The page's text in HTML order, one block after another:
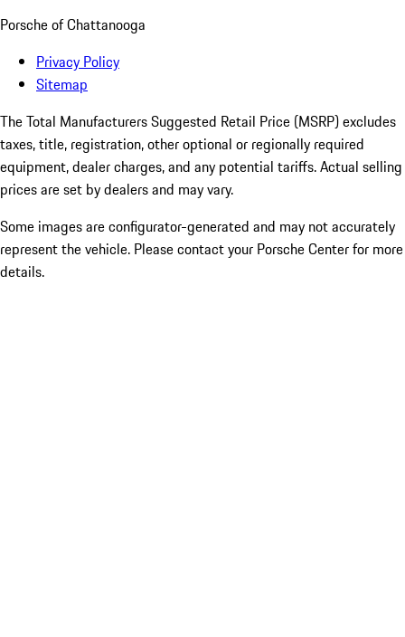
Porsche of Chattanooga
Privacy Policy
Sitemap
The Total Manufacturers Suggested Retail Price (MSRP) excludes
taxes, title, registration, other optional or regionally required
equipment, dealer charges, and any potential tariffs. Actual selling
prices are set by dealers and may vary.
Some images are configurator-generated and may not accurately
represent the vehicle. Please contact your Porsche Center for more
details.